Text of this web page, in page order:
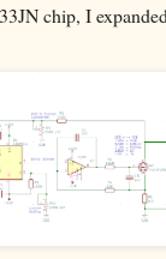
chip, I